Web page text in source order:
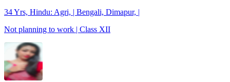
34 Yrs, Hindu: Agri, | Bengali, Dimapur, |
Not planning to work | Class XII